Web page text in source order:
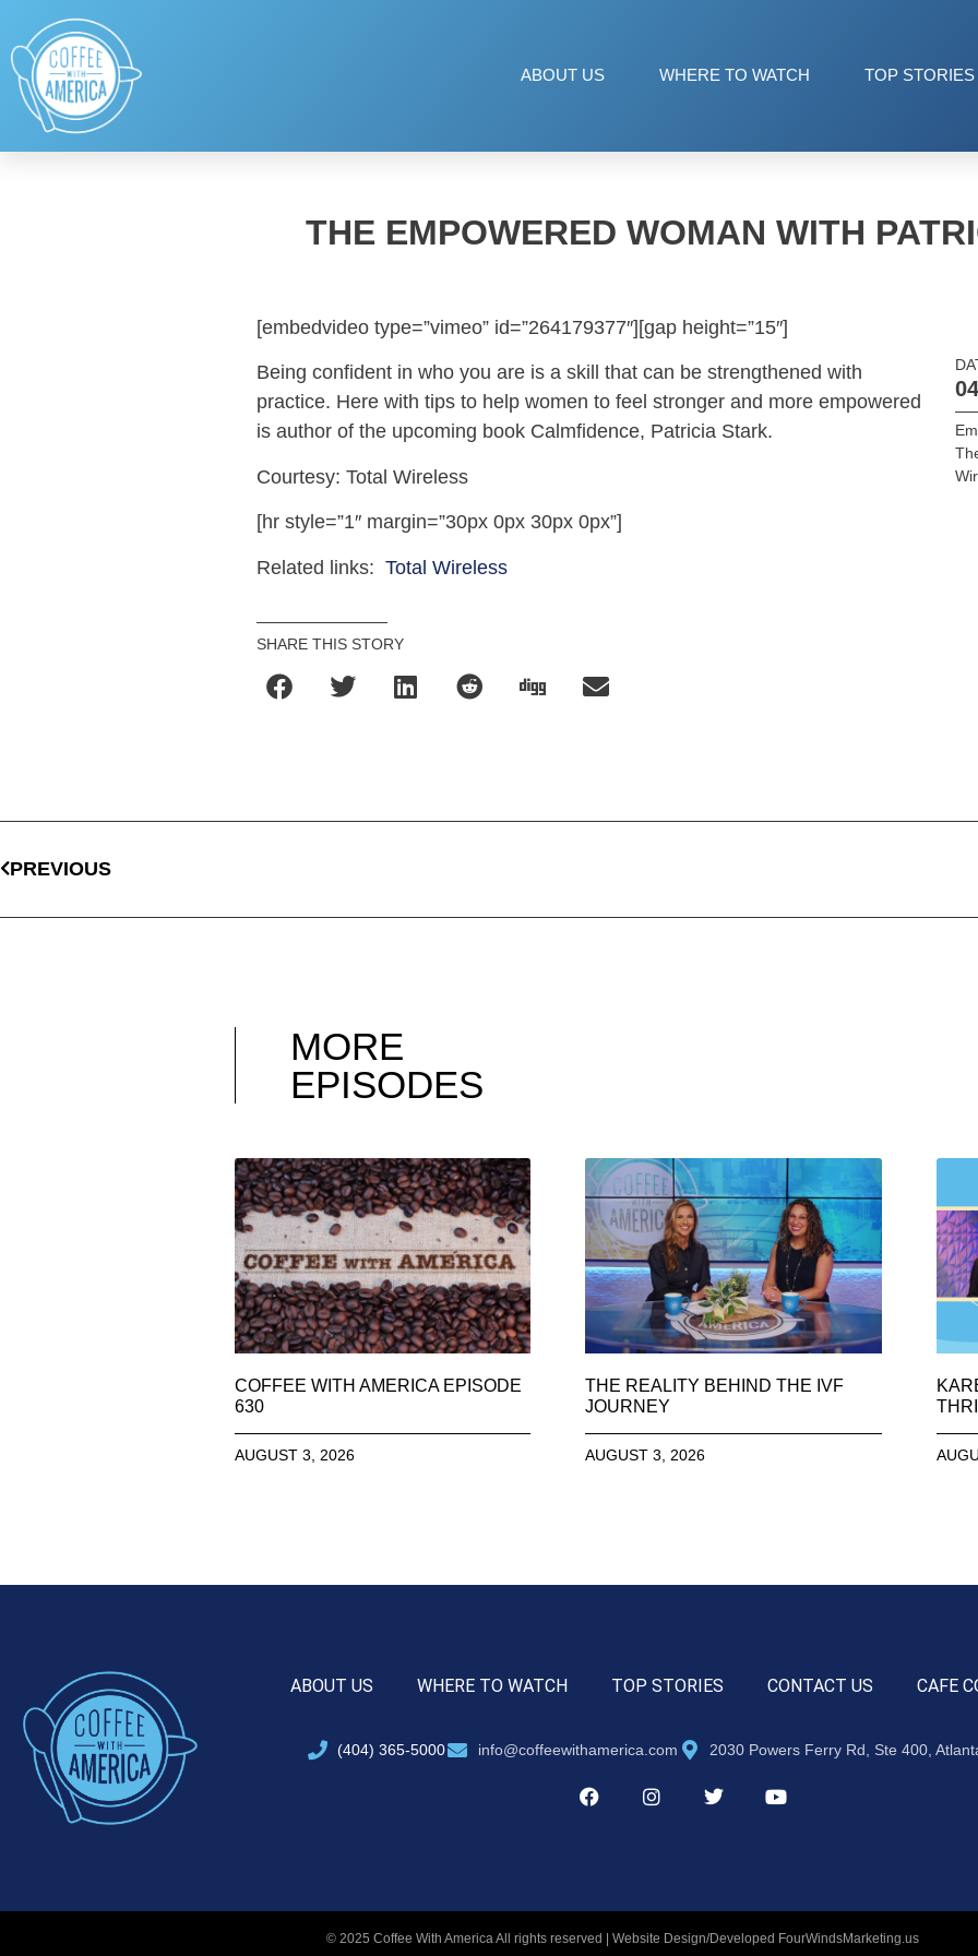
ABOUT US WHERE TO WATCH TOP STORIES
THE EMPOWERED WOMAN WITH
[embedvideo type=”vimeo” id=”264179377″][gap height=”15″]
Being confident in who you are is a skill that can be strengthened with
practice. Here with tips to help women to feel stronger and more empowered
is author of the upcoming book Calmfidence, Patricia Stark.
Courtesy: Total Wireless
[hr style=”1″ margin=”30px 0px 30px 0px”]
Related links:Total Wireless
SHARE THIS STORY
PREVIOUS
MORE
EPISODES
COFFEE WITH AMERICA EPISODE
630
AUGUST 3, 2026
THE REALITY BEHIND THE IVF
JOURNEY
AUGUST 3, 2026
ABOUT US WHERE TO WATCH TOP STORIES CONTACT US CAFE
(404) 365-5000 info@coffeewithamerica.com 2030 Powers Ferry Rd, Ste 400,
© 2025 Coffee With America All rights reserved | Website Design/Developed FourWindsMarketing.us